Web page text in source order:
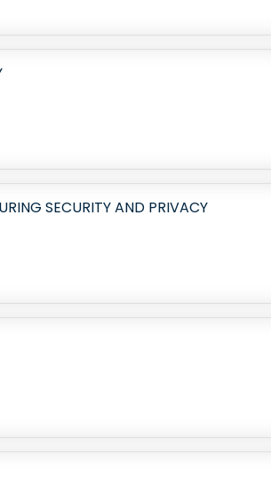
SECURITY AND PRIVACY